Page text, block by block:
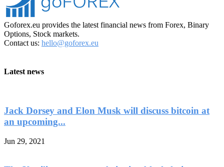
Goforex.eu provides the latest financial news from Forex, Binary
Options, Stock markets.
Contact us: hello@goforex.eu
Latest news
Jack Dorsey and Elon Musk will discuss bitcoin at
an upcoming...
Jun 29, 2021